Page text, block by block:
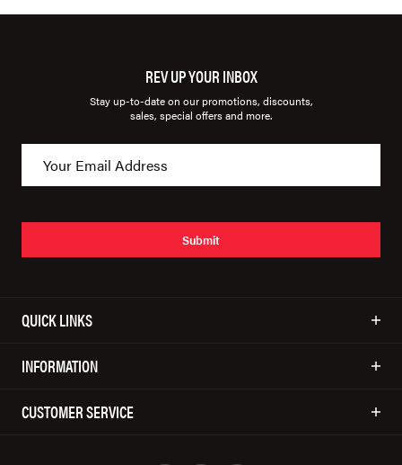
REV UP YOUR INBOX
Stay up-to-date on our promotions, discounts,
sales, special offers and more.
Submit
QUICK LINKS
INFORMATION
CUSTOMER SERVICE